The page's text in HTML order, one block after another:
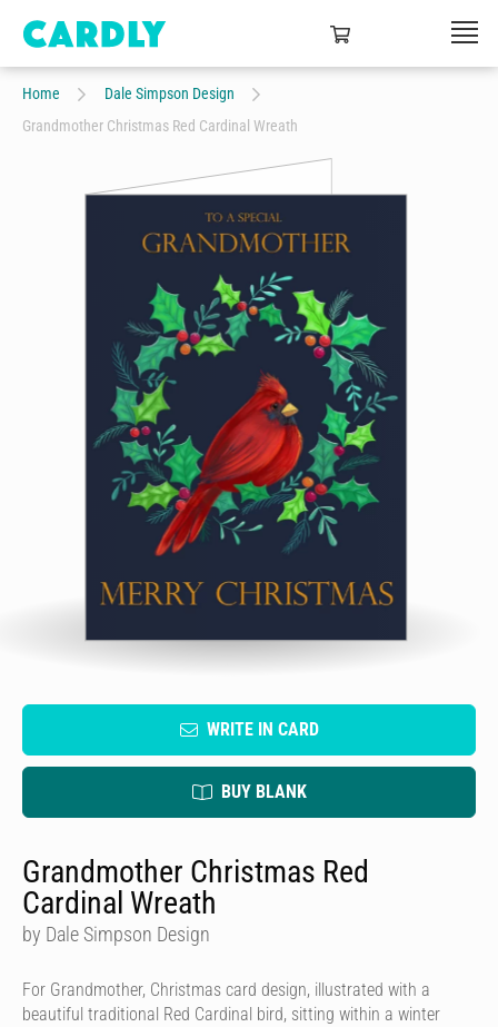
Home
Dale Simpson Design
Grandmother Christmas Red Cardinal Wreath
WRITE IN CARD
BUY BLANK
Grandmother Christmas Red
Cardinal Wreath
by Dale Simpson Design
For Grandmother, Christmas card design, illustrated with a
beautiful traditional Red Cardinal bird, sitting within a winter